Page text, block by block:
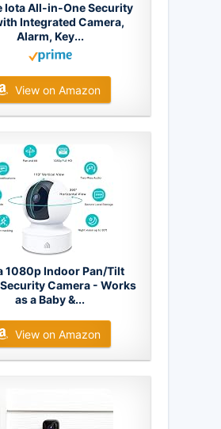
Iota All-in-One Security
Integrated Camera,
Alarm, Key...
View on Amazon
1080p Indoor Pan/Tilt
Camera - Works
as a Baby &...
View on Amazon